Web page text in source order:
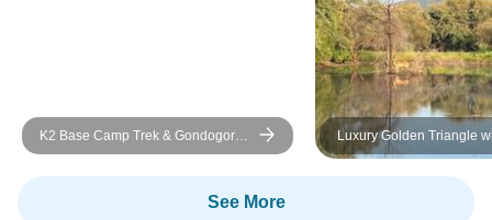
K2 Base Camp Trek & Gondogoro
La Pakistan 2026 and 2027
Luxury Golden Triangle
Ranthambore Tour
See More